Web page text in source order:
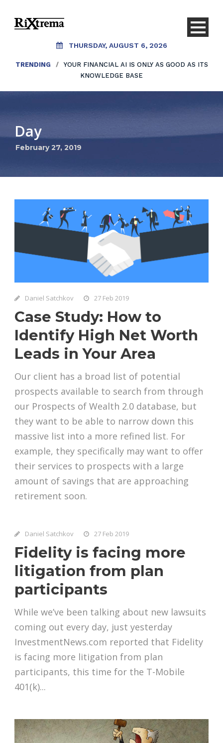
THURSDAY, AUGUST 6, 2026
TRENDING /
YOUR FINANCIAL AI IS ONLY AS GOOD AS ITS
KNOWLEDGE BASE
Day
February 27, 2019
Daniel Satchkov 27 Feb 2019
Case Study: How to
Identify High Net Worth
Leads in Your Area
Our client has a broad list of potential
prospects available to search from through
our Prospects of Wealth 2.0 database, but
they want to be able to narrow down this
massive list into a more refined list. For
example, they specifically may want to offer
their services to prospects with a large
amount of savings that are approaching
retirement soon.
Daniel Satchkov 27 Feb 2019
Fidelity is facing more
litigation from plan
participants
While we’ve been talking about new lawsuits
coming out every day, just yesterday
InvestmentNews.com reported that Fidelity
is facing more litigation from plan
participants, this time for the T-Mobile
401(k)...